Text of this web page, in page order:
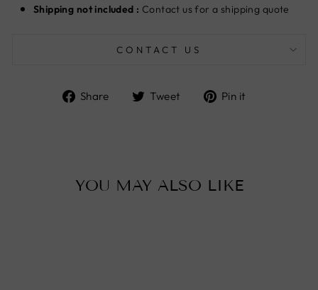
Shipping not included : Contact us for a shipping quote
CONTACT US
Share
ShareTweet
TweetPin it
YOU MAY ALSO LIKE